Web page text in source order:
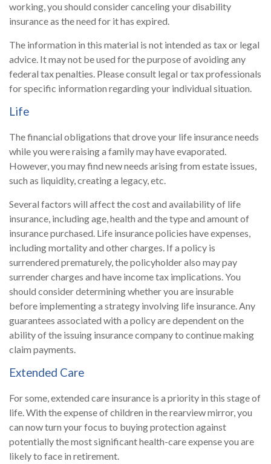
working, you should consider canceling your disability
insurance as the need for it has expired.
The information in this material is not intended as tax or legal
advice. It may not be used for the purpose of avoiding any
federal tax penalties. Please consult legal or tax professionals
for specific information regarding your individual situation.
Life
The financial obligations that drove your life insurance needs
while you were raising a family may have evaporated.
However, you may find new needs arising from estate issues,
such as liquidity, creating a legacy, etc.
Several factors will affect the cost and availability of life
insurance, including age, health and the type and amount of
insurance purchased. Life insurance policies have expenses,
including mortality and other charges. If a policy is
surrendered prematurely, the policyholder also may pay
surrender charges and have income tax implications. You
should consider determining whether you are insurable
before implementing a strategy involving life insurance. Any
guarantees associated with a policy are dependent on the
ability of the issuing insurance company to continue making
claim payments.
Extended Care
For some, extended care insurance is a priority in this stage of
life. With the expense of children in the rearview mirror, you
can now turn your focus to buying protection against
potentially the most significant health-care expense you are
likely to face in retirement.